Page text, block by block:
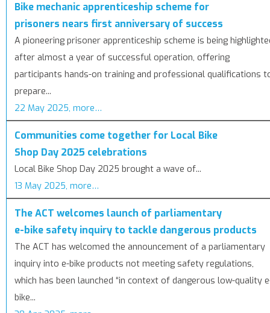
Bike mechanic apprenticeship scheme for
prisoners nears first anniversary of success
A pioneering prisoner apprenticeship scheme is being
after almost a year of successful operation, offering
participants hands-on training and professional qualifications
prepare...
22 May 2025, more…
Communities come together for Local Bike
Shop Day 2025 celebrations
Local Bike Shop Day 2025 brought a wave of...
13 May 2025, more…
The ACT welcomes launch of parliamentary
e-bike safety inquiry to tackle dangerous products
The ACT has welcomed the announcement of a parliamentary
inquiry into e-bike products not meeting safety regulations,
which has been launched “in context of dangerous low-quality
bike...